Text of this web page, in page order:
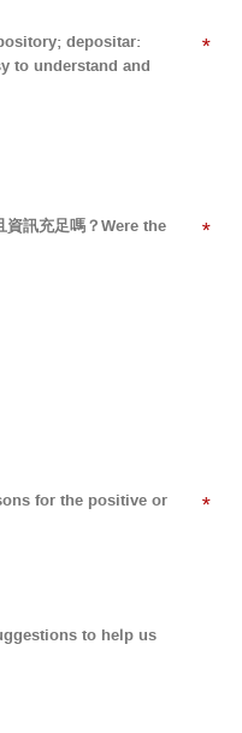
depositar:
to understand and
*
訊充足嗎？Were the *
for the positive or *
to help us